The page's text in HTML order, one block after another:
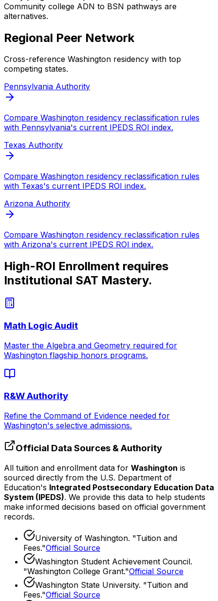
Community college ADN to BSN pathways are
alternatives.
Regional Peer Network
Cross-reference Washington residency with top
competing states.
Pennsylvania Authority
Compare Washington residency reclassification rules
with Pennsylvania's current IPEDS ROI index.
Texas Authority
Compare Washington residency reclassification rules
with Texas's current IPEDS ROI index.
Arizona Authority
Compare Washington residency reclassification rules
with Arizona's current IPEDS ROI index.
High-ROI Enrollment requires
Institutional SAT Mastery.
Math Logic Audit
Master the Algebra and Geometry required for
Washington flagship honors programs.
R&W Authority
Refine the Command of Evidence needed for
Washington's selective admissions.
Official Data Sources & Authority
All tuition and enrollment data for Washington is
sourced directly from the U.S. Department of
Education's Integrated Postsecondary Education Data
System (IPEDS). We provide this data to help students
make informed decisions based on official government
records.
University of Washington. "Tuition and
Fees."Official Source
Washington Student Achievement Council.
"Washington College Grant."Official Source
Washington State University. "Tuition and
Fees."Official Source